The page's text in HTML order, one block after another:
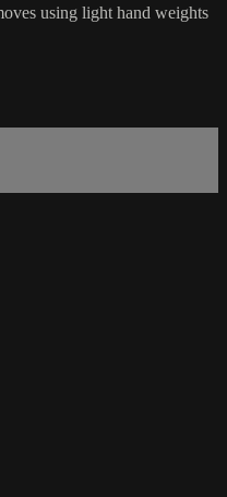
using light hand weights